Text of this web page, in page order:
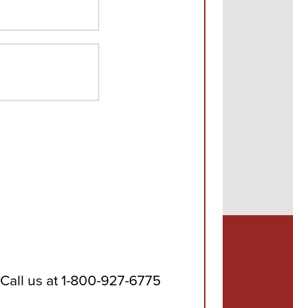
Call us at1-800-927-6775